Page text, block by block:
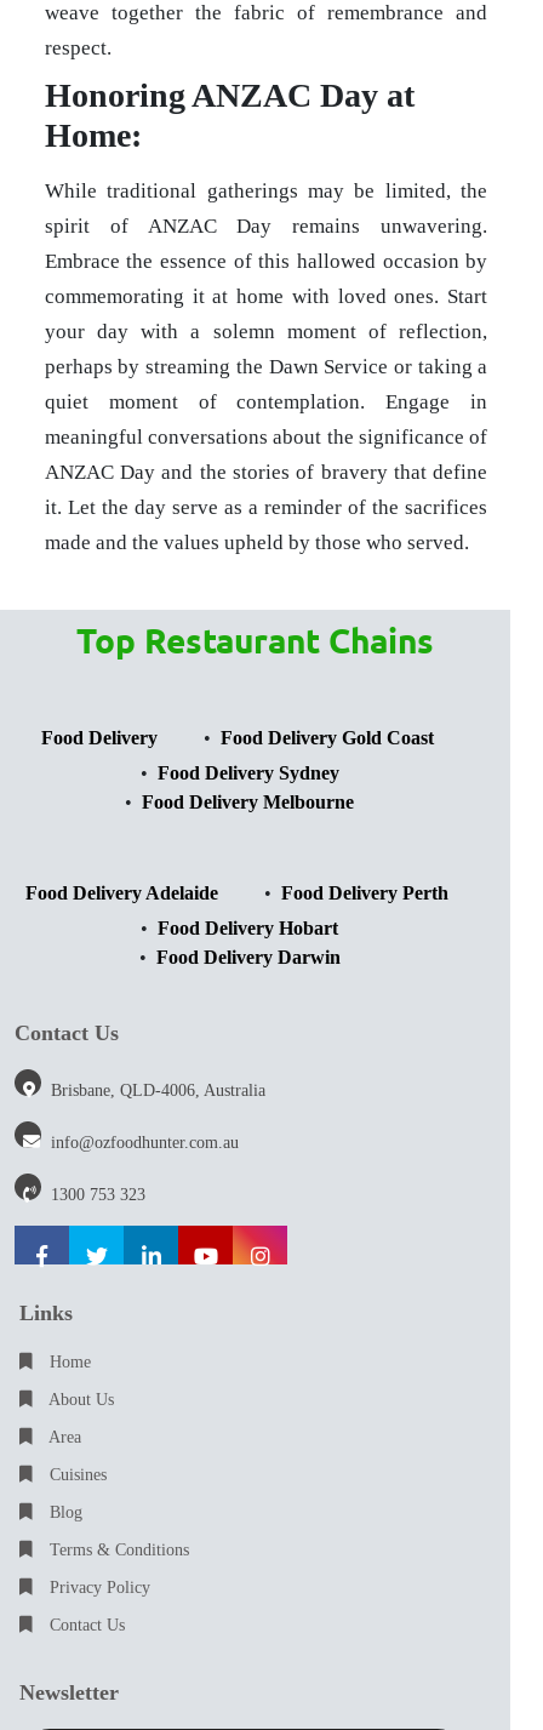
weave together the fabric of remembrance and
respect.
Honoring ANZAC Day at
Home:
While traditional gatherings may be limited, the
spirit of ANZAC Day remains unwavering.
Embrace the essence of this hallowed occasion by
commemorating it at home with loved ones. Start
your day with a solemn moment of reflection,
perhaps by streaming the Dawn Service or taking a
quiet moment of contemplation. Engage in
meaningful conversations about the significance of
ANZAC Day and the stories of bravery that define
it. Let the day serve as a reminder of the sacrifices
made and the values upheld by those who served.
Top Restaurant Chains
Food Delivery
Food Delivery Gold Coast
Food Delivery Sydney
Food Delivery Melbourne
Food Delivery Adelaide
Food Delivery Perth
Food Delivery Hobart
Food Delivery Darwin
Contact Us
Brisbane, QLD-4006, Australia
info@ozfoodhunter.com.au
1300 753 323
Links
Home
About Us
Area
Cuisines
Blog
Terms & Conditions
Privacy Policy
Contact Us
Newsletter